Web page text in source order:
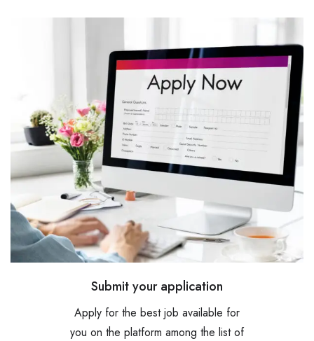
Submit your application
Apply for the best job available for
you on the platform among the list of